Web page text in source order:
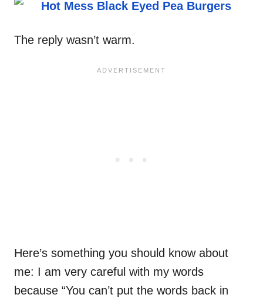
The reply wasn’t warm.
Here’s something you should know about
me: I am very careful with my words
because “You can’t put the words back in